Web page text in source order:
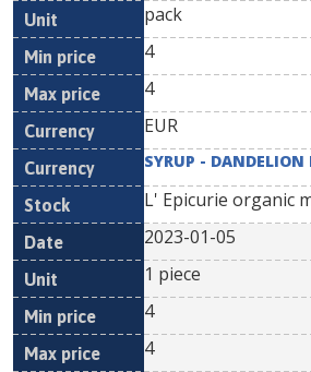
pack
4
4
EUR
SYRUP - DANDELION
L' Epicurie organic
2023-01-05
1 piece
4
4